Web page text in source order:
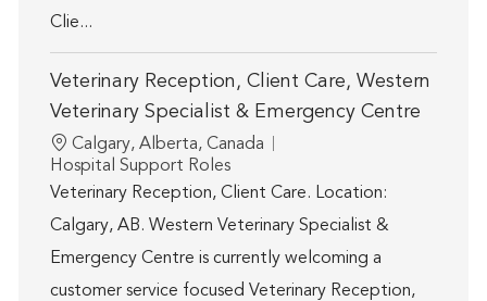
Clie...
Veterinary Reception, Client Care, Western
Veterinary Specialist & Emergency Centre
Location
Calgary, Alberta, Canada
Category
Hospital Support Roles
Veterinary Reception, Client Care. Location:
Calgary, AB. Western Veterinary Specialist &
Emergency Centre is currently welcoming a
customer service focused Veterinary Reception,